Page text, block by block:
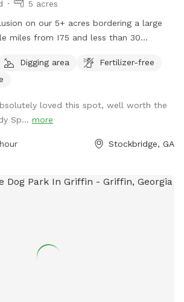
5 acres
on our 5+ acres bordering a large
trails and swimming and splashing in
Digging area
Fertilizer-free
loved this spot, well worth the
Sp... more
Stockbridge, GA